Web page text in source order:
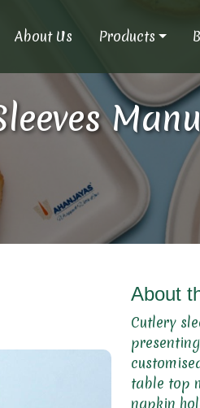
About Us Products
About
Cutlery
table top
napkin